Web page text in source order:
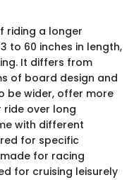
riding a longer
to 60 inches in length,
It differs from
of board design and
be wider, offer more
over long
with different
for specific
for racing
for cruising leisurely